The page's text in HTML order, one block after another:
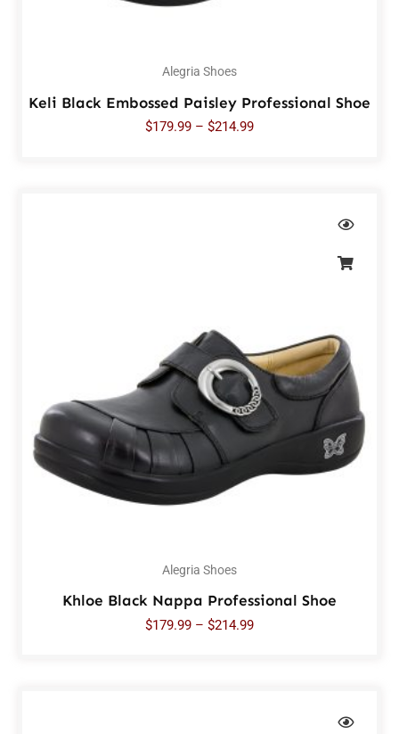
Alegria Shoes
Keli Black Embossed Paisley Professional Shoe
$179.99 – $214.99
Alegria Shoes
Khloe Black Nappa Professional Shoe
$179.99 – $214.99